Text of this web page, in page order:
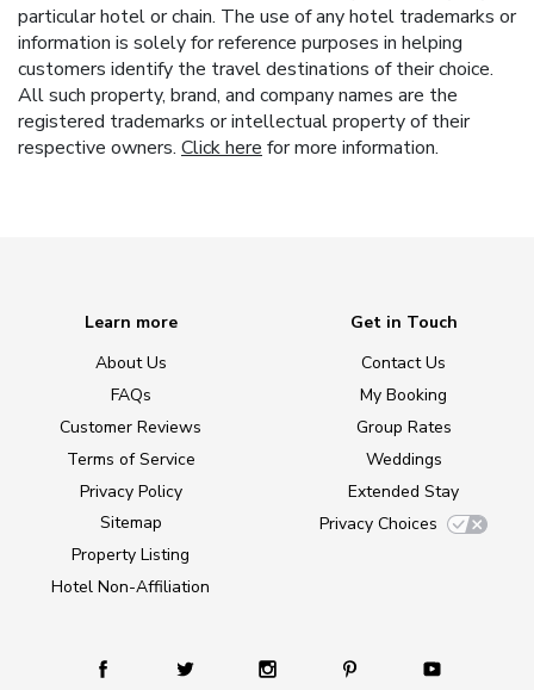
particular hotel or chain. The use of any hotel trademarks or
information is solely for reference purposes in helping
customers identify the travel destinations of their choice.
All such property, brand, and company names are the
registered trademarks or intellectual property of their
respective owners. Click here for more information.
Learn more
About Us
FAQs
Customer Reviews
Terms of Service
Privacy Policy
Sitemap
Property Listing
Hotel Non-Affiliation
Get in Touch
Contact Us
My Booking
Group Rates
Weddings
Extended Stay
Privacy Choices